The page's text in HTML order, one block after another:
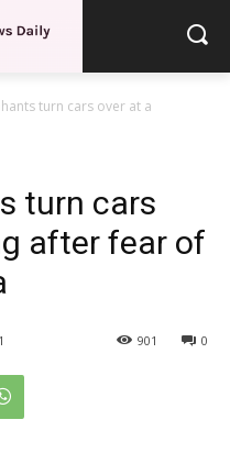
turn cars over at a
turn cars
after fear of
0
901